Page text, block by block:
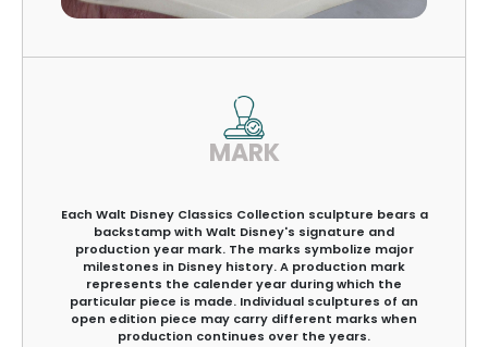
MARK
Each Walt Disney Classics Collection sculpture bears a
backstamp with Walt Disney's signature and
production year mark. The marks symbolize major
milestones in Disney history. A production mark
represents the calender year during which the
particular piece is made. Individual sculptures of an
open edition piece may carry different marks when
production continues over the years.